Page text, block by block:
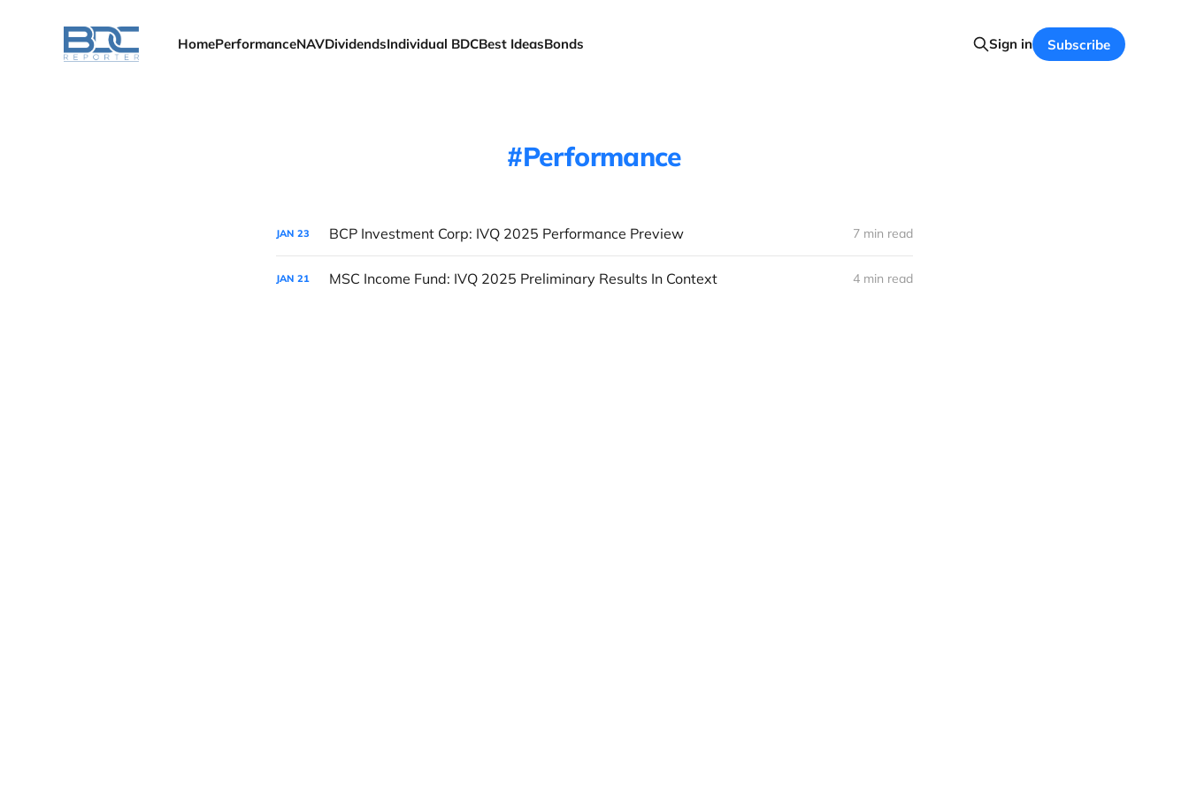
HomePerformanceNAVDividendsIndividual BDCBest IdeasBonds Sign in Subscribe
Performance
JAN 23 BCP Investment Corp: IVQ 2025 Performance Preview 7 min read
JAN 21 MSC Income Fund: IVQ 2025 Preliminary Results In Context 4 min read